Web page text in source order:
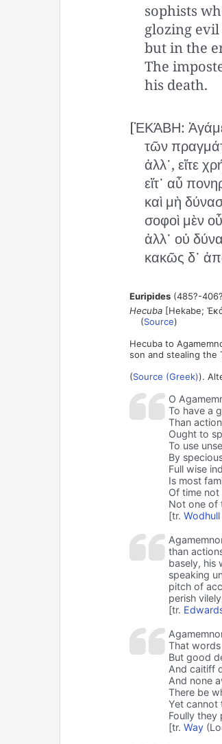
sophists
glozing
but in the
The
his death.
[ἙΚΆΒΗ:
τῶν
ἀλλ᾽, εἴτε
εἴτ᾽ αὖ
καὶ μὴ
σοφοὶ μὲν
ἀλλ᾽ οὐ
κακῶς δ᾽
Euripides(485?-
Hecuba[Hekabe;
(Source)
Hecuba to
son and stealing the
(Source (Greek)).
O
To have a
Than
Ought to
To use
By
Full wise
Is most
Of time not
Not one of
[tr. Wodhull
than
basely, his
speaking
pitch of
perish
[tr.
That
But good
And caitiff
And none
There be
Yet cannot
Foully they
[tr. Way